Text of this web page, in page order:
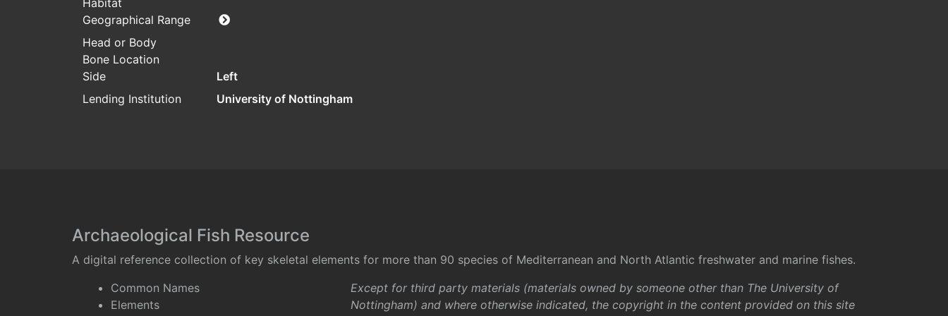
Habitat
Geographical Range
Head or Body
Bone Location
Side
Left
Lending Institution
University of Nottingham
Archaeological Fish Resource
A digital reference collection of key skeletal elements for more than 90 species of Mediterranean and North Atlantic freshwater and marine fishes.
Common Names
Elements
Except for third party materials (materials owned by someone other than The University of
Nottingham) and where otherwise indicated, the copyright in the content provided on this site